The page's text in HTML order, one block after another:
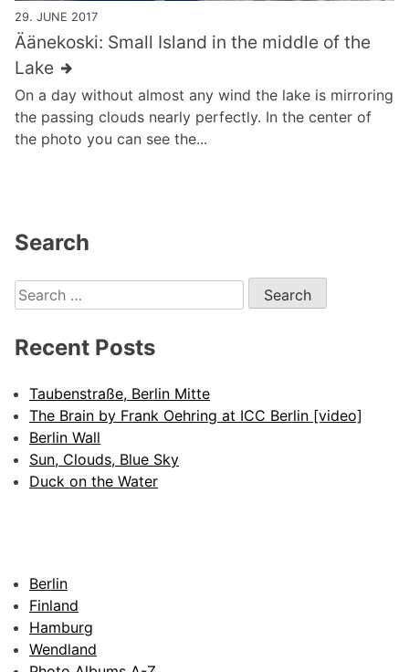
29. JUNE 2017
Äänekoski: Small Island in the middle of the
Lake
On a day without almost any wind the lake is mirroring
the passing clouds nearly perfectly. In the center of
the photo you can see the...
Search
Search
for:
Recent Posts
Taubenstraße, Berlin Mitte
The Brain by Frank Oehring at ICC Berlin [video]
Berlin Wall
Sun, Clouds, Blue Sky
Duck on the Water
Berlin
Finland
Hamburg
Wendland